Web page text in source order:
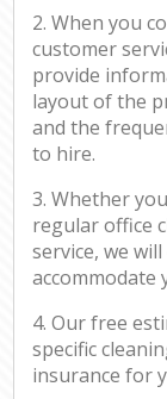
2. When you
customer
provide
layout of the
and the
to hire.
3. Whether
regular office
service, we
accommodate
4. Our free
specific
insurance for